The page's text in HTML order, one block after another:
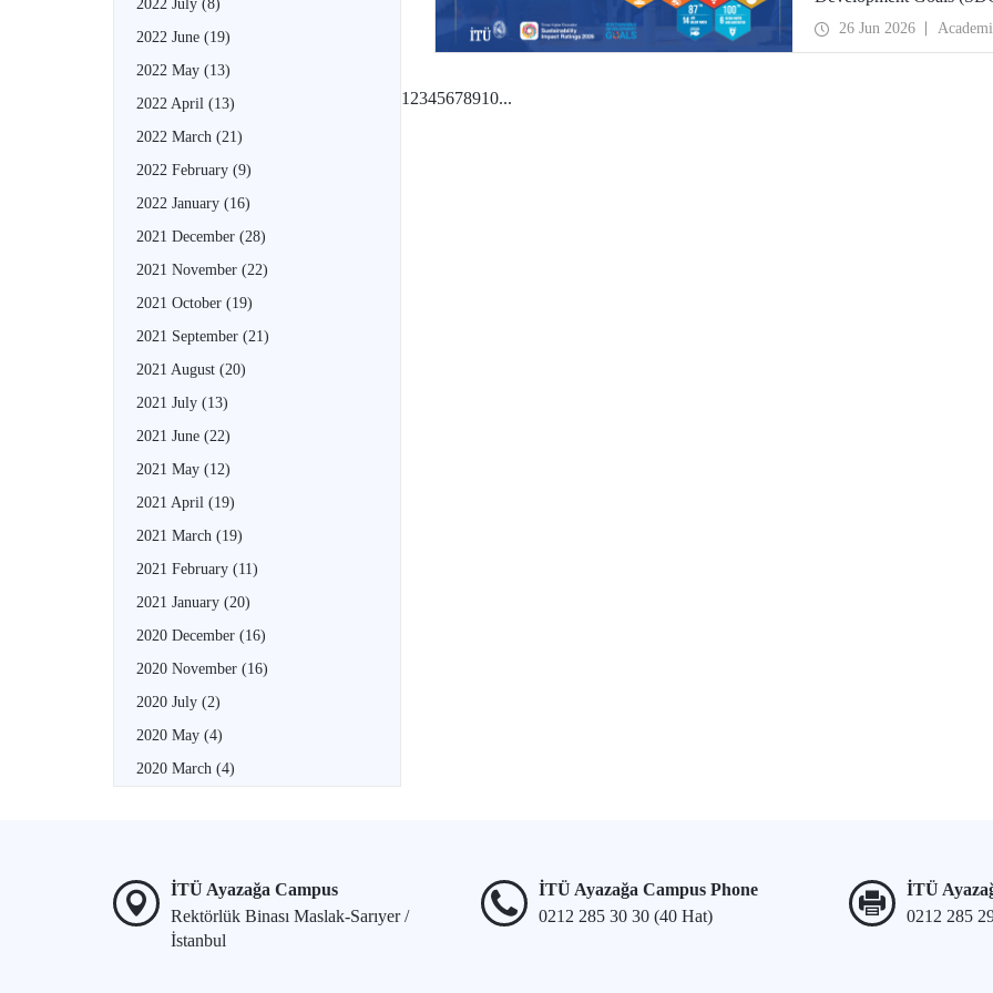
2022 July (8)
2022 June (19)
2022 May (13)
2022 April (13)
2022 March (21)
2022 February (9)
2022 January (16)
2021 December (28)
2021 November (22)
2021 October (19)
2021 September (21)
2021 August (20)
2021 July (13)
2021 June (22)
2021 May (12)
2021 April (19)
2021 March (19)
2021 February (11)
2021 January (20)
2020 December (16)
2020 November (16)
2020 July (2)
2020 May (4)
2020 March (4)
26 Jun 2026
1 2345678910...
İTÜ Ayazağa Campus
Rektörlük Binası Maslak-Sarıyer /
İstanbul
İTÜ Ayazağa Campus Phone
0212 285 30 30 (40 Hat)
İTÜ
0212 285